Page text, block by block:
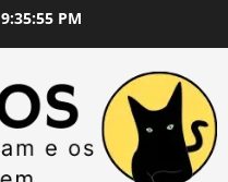
9:35:56 PM